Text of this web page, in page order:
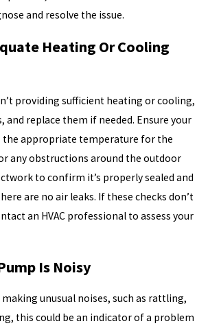
and resolve the issue.
Heating Or Cooling
providing sufficient heating or cooling,
and replace them if needed. Ensure your
appropriate temperature for the
any obstructions around the outdoor
to confirm it’s properly sealed and
are no air leaks. If these checks don’t
an HVAC professional to assess your
Is Noisy
unusual noises, such as rattling,
this could be an indicator of a problem